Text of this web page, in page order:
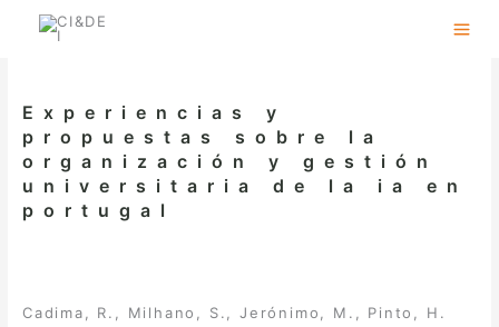
Experiencias y
propuestas sobre la
organización y gestión
universitaria de la ia en
portugal
Cadima, R., Milhano, S., Jerónimo, M., Pinto, H.